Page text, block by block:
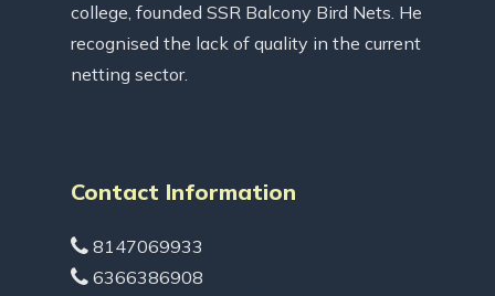
college, founded SSR Balcony Bird Nets. He
recognised the lack of quality in the current
netting sector.
Contact Information
8147069933
6366386908